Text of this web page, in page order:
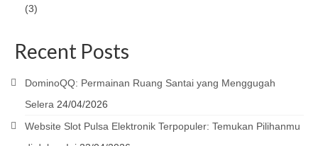
(3)
Recent Posts
DominoQQ: Permainan Ruang Santai yang Menggugah
Selera 24/04/2026
Website Slot Pulsa Elektronik Terpopuler: Temukan Pilihanmu